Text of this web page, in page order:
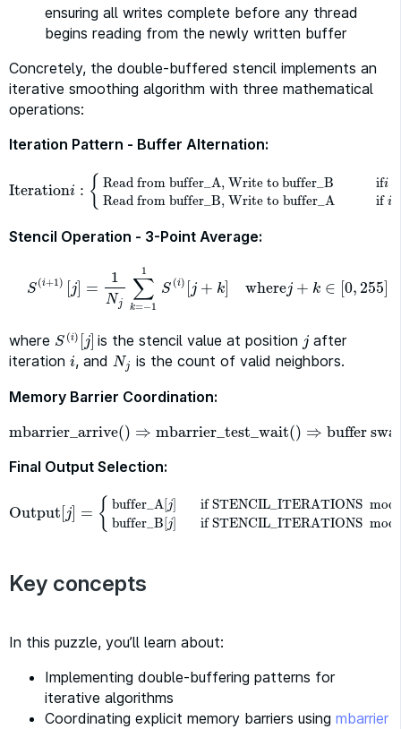
ensuring all writes complete before any thread
begins reading from the newly written buffer
Concretely, the double-buffered stencil implements an
iterative smoothing algorithm with three mathematical
operations:
Iteration Pattern - Buffer Alternation:
Iterationi : { Read from buffer_A, Write to buffer_B
Read from buffer_B, Write to buffer_A
ifi
if i
Iterationi:{ Read from buffer_A, Write tobuffer_Bif 2=0
Stencil Operation - 3-Point Average:
S (i+1) [j] =
1
Nj ∑
k=−1
1
S (i) [j + k] wherej + k ∈ [0, 255]
S(i+1 [j] =1N ∑k = −11S i) [j+k wherej+k ∈[ 0, 255]
where S (i) j
S(i) j] is the stencil value at position j
j after
iteration i
i , andNj
Nj is the count of valid neighbors.
Memory Barrier Coordination:
mbarrier_arrive() ⇒ mbarrier_test_wait() ⇒ buffer
mbarrier_arrive( )⇒ mbarrier_test_wait()⇒ buffer swap⇒
Final Output Selection:
Output j = { buffer_A[j]
buffer_B[j]
if STENCIL_ITERATIONS mod
if STENCIL_ITERATIONS mod
Output[ ]= {buffer_A[j]if STENCIL_ITERATIONSmod2 =0
Key concepts
In this puzzle, you’ll learn about:
Implementing double-buffering patterns for
iterative algorithms
Coordinating explicit memory barriers using mbarrier